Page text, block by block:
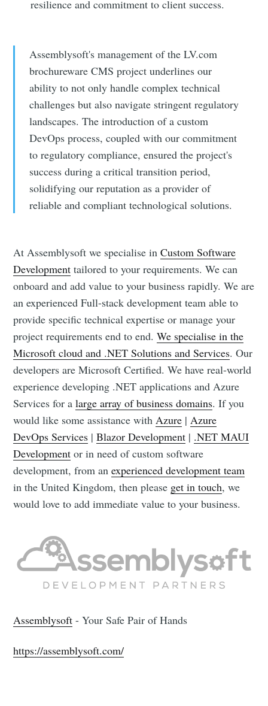
resilience and commitment to client success.
Assemblysoft's management of the LV.com
brochureware CMS project underlines our
ability to not only handle complex technical
challenges but also navigate stringent regulatory
landscapes. The introduction of a custom
DevOps process, coupled with our commitment
to regulatory compliance, ensured the project's
success during a critical transition period,
solidifying our reputation as a provider of
reliable and compliant technological solutions.
At Assemblysoft we specialise inCustom Software
Development tailored to your requirements. We can
onboard and add value to your business rapidly. We are
an experienced Full-stack development team able to
provide specific technical expertise or manage your
project requirements end to end.We specialise in the
Microsoft cloud and .NET Solutions and Services. Our
developers are Microsoft Certified. We have real-world
experience developing .NET applications and Azure
Services for alarge array of business domains. If you
would like some assistance with Azure | Azure
DevOps Services |Blazor Development | .NET MAUI
Development or in need of custom software
development, from anexperienced development team
in the United Kingdom, then please get in touch, we
would love to add immediate value to your business.
Assemblysoft - Your Safe Pair of Hands
https://assemblysoft.com/